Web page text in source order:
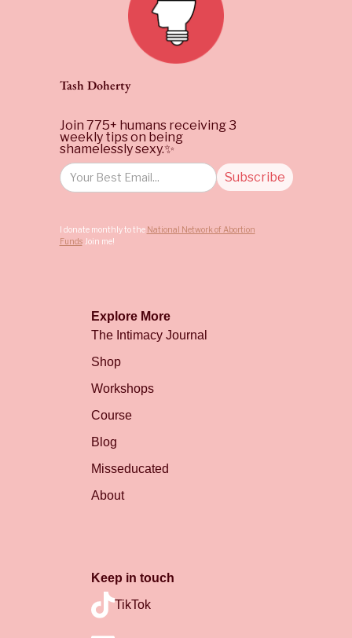
Tash Doherty
Join 775+ humans receiving 3
weekly tips on being
shamelessly sexy.✨
I donate monthly to the National Network of Abortion
Funds. Join me!
Explore More
The Intimacy Journal
Shop
Workshops
Course
Blog
Misseducated
About
Keep in touch
TikTok